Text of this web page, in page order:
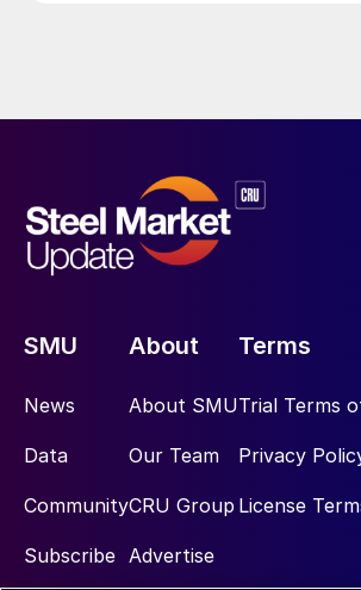
SMU
News
Data
Community
Subscribe
About
About SMU
Our Team
CRU Group
Advertise
Terms
Trial Terms
Privacy
License